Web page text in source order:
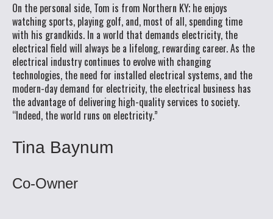
On the personal side, Tom is from Northern KY; he enjoys
watching sports, playing golf, and, most of all, spending time
with his grandkids. In a world that demands electricity, the
electrical field will always be a lifelong, rewarding career. As the
electrical industry continues to evolve with changing
technologies, the need for installed electrical systems, and the
modern-day demand for electricity, the electrical business has
the advantage of delivering high-quality services to society.
“Indeed, the world runs on electricity.”
Tina Baynum
Co-Owner